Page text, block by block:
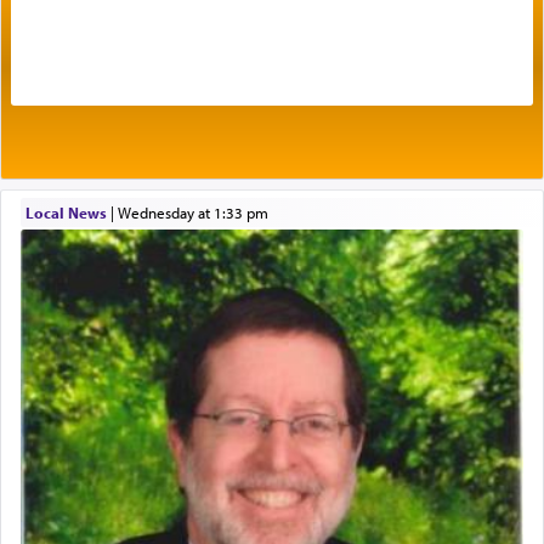
benevolence in acquiring one's needs.
One of the great Kabbalists, Rav Yehuda Chayat,
who was persecuted during the Inquisition and
expelled from Spain, describes in his famous
commentary Minchas Yehuda, another aspect of
prayer.
The word תפילה — prayer, he suggests, is rooted
in the word תפל — which means vapid or
tasteless, used to describe an item which on its
own is useless, who needs others but is bottom of
the totem pole in being needed by anyone else.
Local News| Wednesday at 1:33 pm